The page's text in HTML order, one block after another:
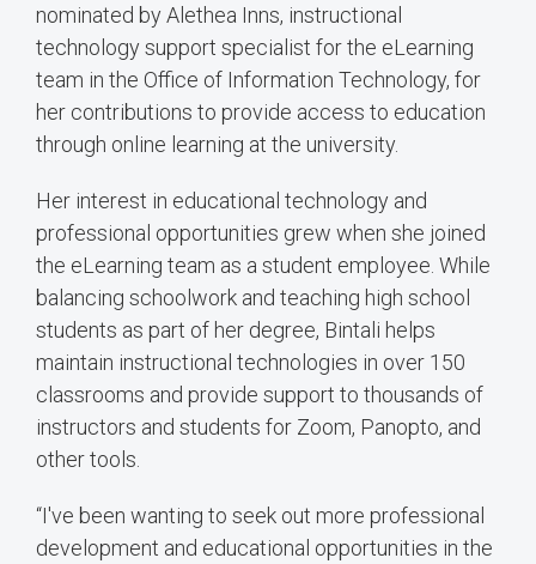
nominated by Alethea Inns, instructional
technology support specialist for the eLearning
team in the Office of Information Technology, for
her contributions to provide access to education
through online learning at the university.
Her interest in educational technology and
professional opportunities grew when she joined
the eLearning team as a student employee. While
balancing schoolwork and teaching high school
students as part of her degree, Bintali helps
maintain instructional technologies in over 150
classrooms and provide support to thousands of
instructors and students for Zoom, Panopto, and
other tools.
“I've been wanting to seek out more professional
development and educational opportunities in the